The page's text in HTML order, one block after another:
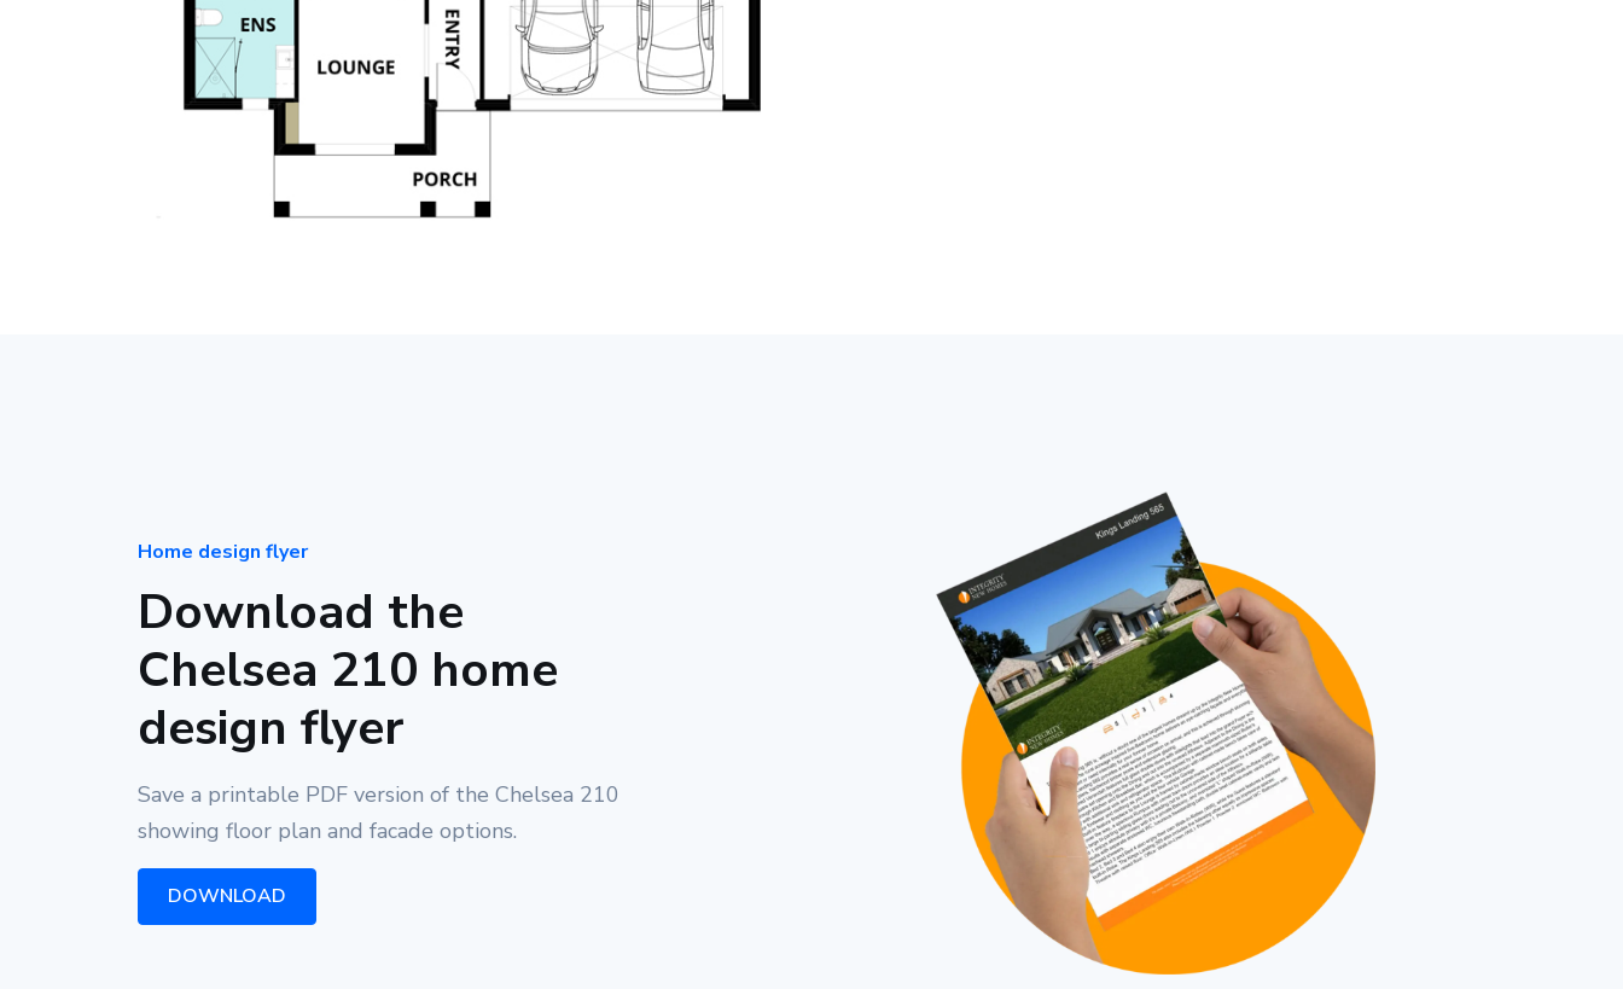
Home design flyer
Download the
Chelsea 210 home
design flyer
Save a printable PDF version of the Chelsea 210
showing floor plan and facade options.
DOWNLOAD